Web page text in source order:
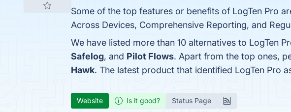
Some of the top features or benefits of LogTen Pro
Across Devices, Comprehensive Reporting, and
We have listed more than 10 alternatives to LogTen
Safelog, and Pilot Flows. Apart from the top ones,
Hawk. The latest product that identified LogTen Pro
Website Is it good? Status Page